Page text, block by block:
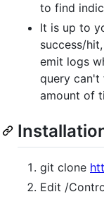
to find
It is up to
success/
emit logs
query can't
amount of
git clone
Edit /